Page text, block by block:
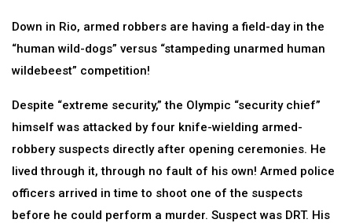
Down in Rio, armed robbers are having a field-day in the
“human wild-dogs” versus “stampeding unarmed human
wildebeest” competition!
Despite “extreme security,” the Olympic “security chief”
himself was attacked by four knife-wielding armed-
robbery suspects directly after opening ceremonies. He
lived through it, through no fault of his own! Armed police
officers arrived in time to shoot one of the suspects
before he could perform a murder. Suspect was DRT. His